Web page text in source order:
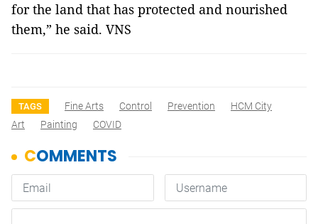
for the land that has protected and nourished
them,” he said. VNS
TAGS Fine Arts Control Prevention
HCM City
Art
Painting COVID